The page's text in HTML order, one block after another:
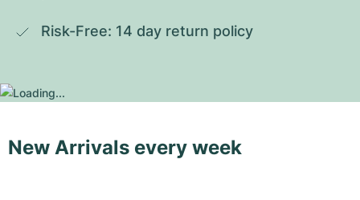
Risk-Free: 14 day return policy
New Arrivals every week